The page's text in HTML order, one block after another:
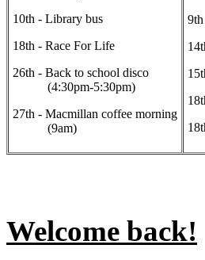
10th - Library bus
18th - Race For Life
26th - Back to school disco
(4:30pm-5:30pm)
27th - Macmillan coffee morning
(9am)
Welcome back!